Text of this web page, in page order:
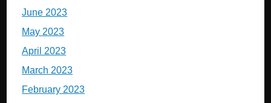
June 2023
May 2023
April 2023
March 2023
February 2023